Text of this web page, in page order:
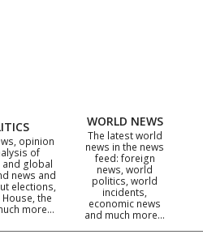
opinion
of
and global
news and
elections,
the
more…
WORLD NEWS
The latest world
news in the news
feed: foreign
news, world
politics, world
incidents,
economic news
and much more…